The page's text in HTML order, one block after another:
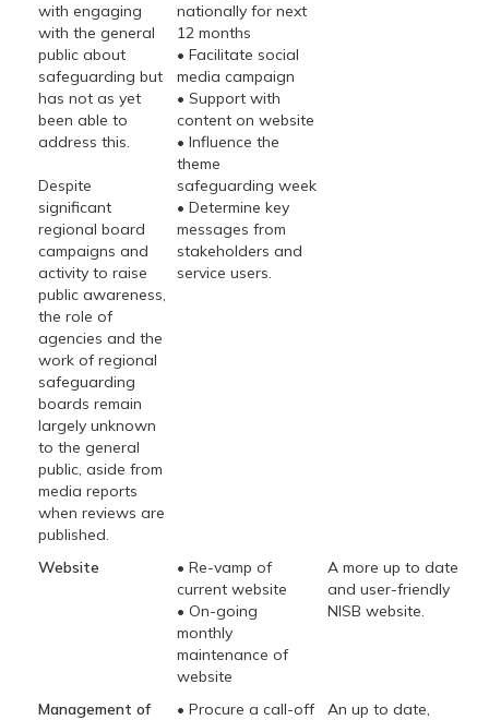
with engaging
with the general
public about
safeguarding but
has not as yet
been able to
address this.
Despite
significant
regional board
campaigns and
activity to raise
public awareness,
the role of
agencies and the
work of regional
safeguarding
boards remain
largely unknown
to the general
public, aside from
media reports
when reviews are
published.
nationally for next
12 months
• Facilitate social
media campaign
• Support with
content on website
• Influence the
theme
safeguarding week
• Determine key
messages from
stakeholders and
service users.
Website
• Re-vamp of
current website
• On-going
monthly
maintenance of
website
A more up to date
and user-friendly
NISB website.
Management of
• Procure a call-off
An up to date,